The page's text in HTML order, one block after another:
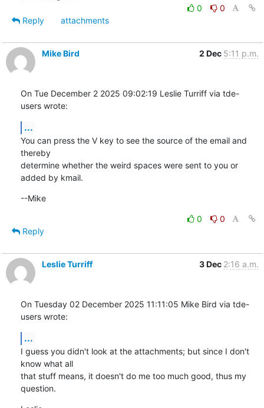
0
0
Reply
attachments
Mike Bird 2 Dec 5:11 p.m.
On Tue December 2 2025 09:02:19 Leslie Turriff via tde-
users wrote:
...
You can press the V key to see the source of the email and
thereby
determine whether the weird spaces were sent to you or
added by kmail.
--Mike
0
0
Reply
Leslie Turriff 3 Dec 2:16 a.m.
On Tuesday 02 December 2025 11:11:05 Mike Bird via tde-
users wrote:
...
I guess you didn't look at the attachments; but since I don't
know what all
that stuff means, it doesn't do me too much good, thus my
question.